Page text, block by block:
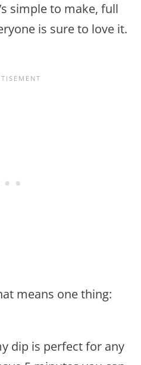
simple to make, full
is sure to love it.
means one thing:
dip is perfect for any